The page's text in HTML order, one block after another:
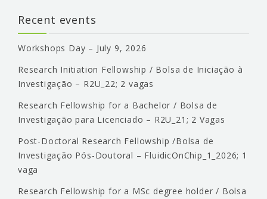
Recent events
Workshops Day – July 9, 2026
Research Initiation Fellowship / Bolsa de Iniciação à
Investigação – R2U_22; 2 vagas
Research Fellowship for a Bachelor / Bolsa de
Investigação para Licenciado – R2U_21; 2 Vagas
Post-Doctoral Research Fellowship /Bolsa de
Investigação Pós-Doutoral – FluidicOnChip_1_2026; 1
vaga
Research Fellowship for a MSc degree holder / Bolsa